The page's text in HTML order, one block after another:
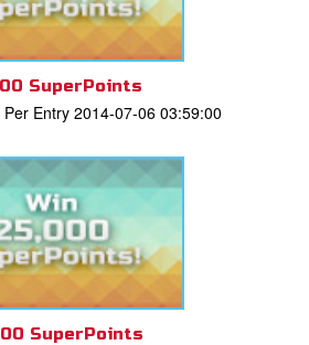
SuperPoints
Entry 2014-07-06 03:59:00
SuperPoints